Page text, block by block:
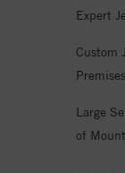
Expert
Custom
Premises
Large
of